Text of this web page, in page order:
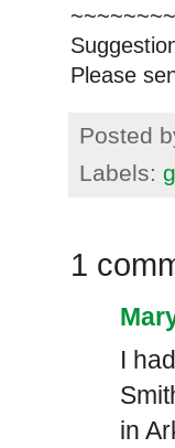
Please
Posted
Labels:
1
I
in